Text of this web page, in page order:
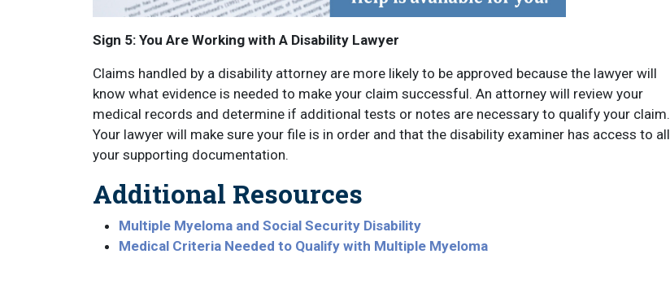
Sign 5: You Are Working with A Disability Lawyer
Claims handled by a disability attorney are more likely to be approved because the lawyer will
know what evidence is needed to make your claim successful. An attorney will review your
medical records and determine if additional tests or notes are necessary to qualify your claim.
Your lawyer will make sure your file is in order and that the disability examiner has access to all
your supporting documentation.
Additional Resources
Multiple Myeloma and Social Security Disability
Medical Criteria Needed to Qualify with Multiple Myeloma